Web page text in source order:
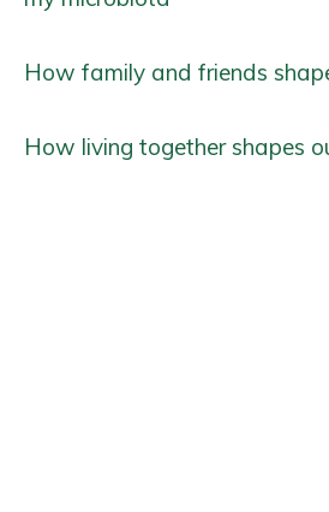
How family and friends
How living together shapes